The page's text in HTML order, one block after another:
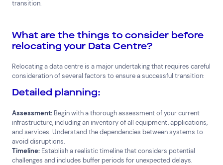
transition.
What are the things to consider before
relocating your Data Centre?
Relocating a data centre is a major undertaking that requires careful
consideration of several factors to ensure a successful transition:
Detailed planning:
Assessment: Begin with a thorough assessment of your current
infrastructure, including an inventory of all equipment, applications,
and services. Understand the dependencies between systems to
avoid disruptions.
Timeline: Establish a realistic timeline that considers potential
challenges and includes buffer periods for unexpected delays.
Healthcare IT, Data and Software Manufacturing
Superannuation Travel